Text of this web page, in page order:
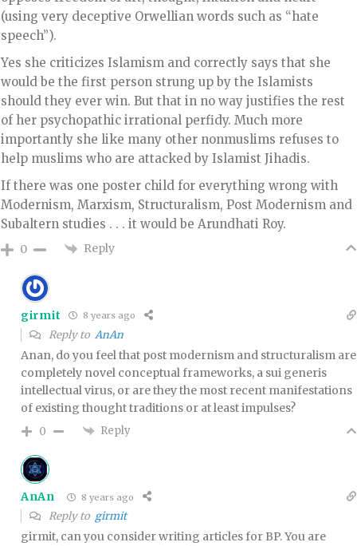
(using very deceptive Orwellian words such as “hate
speech”).
Yes she criticizes Islamism and correctly says that she
would be the first person strung up by the Islamists
should they ever win. But that in no way justifies the rest
of her psychopathic irrational perfidy. Much more
importantly she like many other nonmuslims refuses to
help muslims who are attacked by Islamist Jihadis.
If there was one poster child for everything wrong with
Modernism, Marxism, Structuralism, Post Modernism and
Subaltern studies . . . it would be Arundhati Roy.
0 Reply
girmit 8 years ago
Reply to AnAn
Anan, do you feel that post modernism and structuralism are
completely novel conceptual frameworks, a sui generis
intellectual virus, or are they the most recent manifestations
of existing thought traditions or at least impulses?
0 Reply
AnAn 8 years ago
Reply to girmit
girmit, can you consider writing articles for BP. You are